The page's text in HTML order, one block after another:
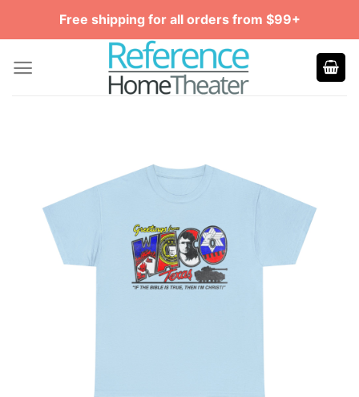
Free shipping for all orders from $99+